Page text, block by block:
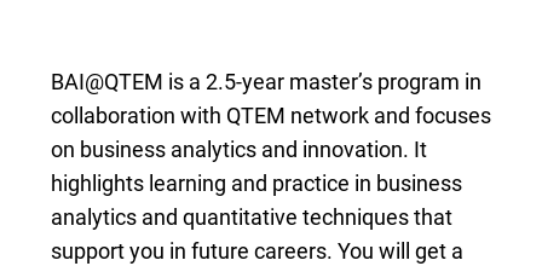
Inquiries
Contact us
BAI@QTEM is a 2.5-year master’s program in
collaboration with QTEM network and focuses
on business analytics and innovation. It
highlights learning and practice in business
analytics and quantitative techniques that
support you in future careers. You will get a